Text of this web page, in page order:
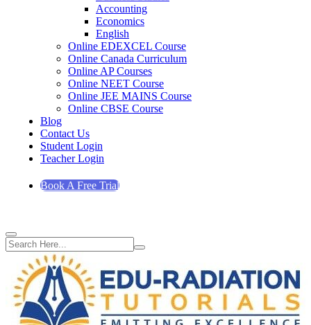
Accounting
Economics
English
Online EDEXCEL Course
Online Canada Curriculum
Online AP Courses
Online NEET Course
Online JEE MAINS Course
Online CBSE Course
Blog
Contact Us
Student Login
Teacher Login
Book A Free Trial